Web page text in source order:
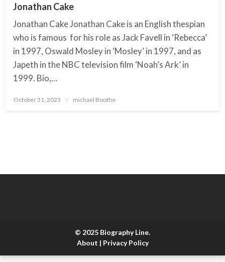
Jonathan Cake
Jonathan Cake Jonathan Cake is an English thespian
who is famous for his role as Jack Favell in ‘Rebecca’
in 1997, Oswald Mosley in ‘Mosley’ in 1997, and as
Japeth in the NBC television film ‘Noah’s Ark’ in
1999. Bio,…
Posted
October 31, 2023 michael Boothe
© 2025 Biography Line.
About | Privacy Policy